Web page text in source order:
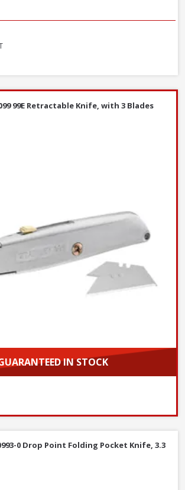
300mm / 12in
99E Retractable Knife, with 3 Blades
IN STOCK
300mm / 12in
0 Drop Point Folding Pocket Knife, 3.3